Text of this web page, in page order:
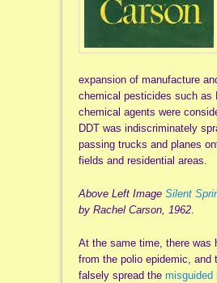
expansion of manufacture
chemical pesticides such
chemical agents were
DDT was indiscriminately
passing trucks and planes
fields and residential areas.
Above Left Image Silent
by Rachel Carson, 1962.
At the same time, there was
from the polio epidemic, and
falsely spread the misguided